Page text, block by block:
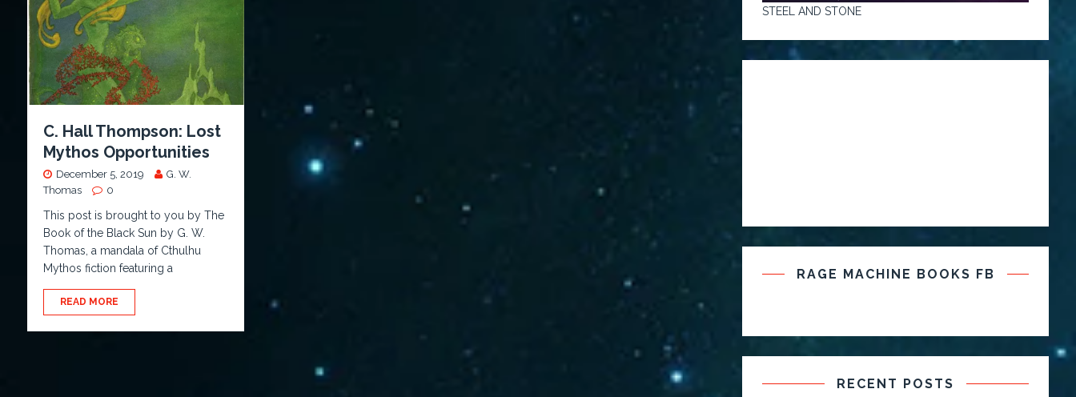
C. Hall Thompson: Lost
Mythos Opportunities
December 5, 2019
G. W.
Thomas
0
This post is brought to you by The
Book of the Black Sun by G. W.
Thomas, a mandala of Cthulhu
Mythos fiction featuring a
READ MORE
STEEL AND STONE
RAGE MACHINE BOOKS FB
RECENT POSTS